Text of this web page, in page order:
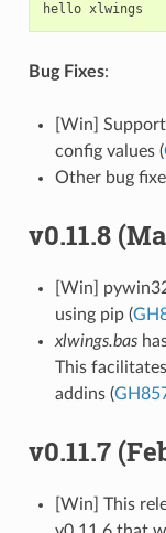
Bug Fixes:
[Win]
config values (
Other bug
v0.11.8
[Win]
using pip (
xlwings.bas
This
addins (
v0.11.7
[Win] This